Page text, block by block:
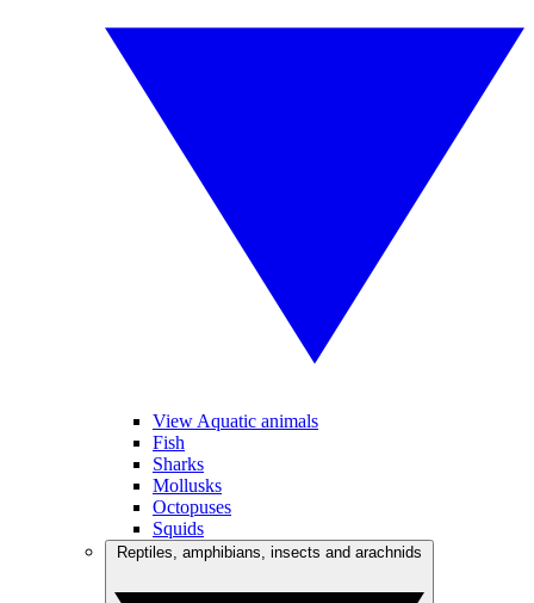
View Aquatic animals
Fish
Sharks
Mollusks
Octopuses
Squids